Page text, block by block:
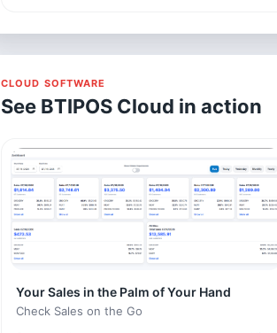
CLOUD SOFTWARE
See BTIPOS Cloud in action
Your Sales in the Palm of Your Hand
Check Sales on the Go